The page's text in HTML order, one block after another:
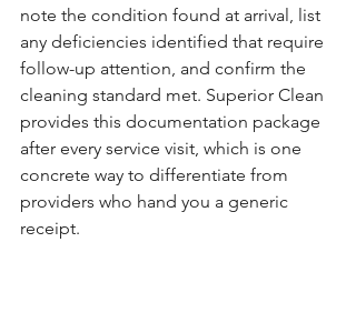
note the condition found at arrival, list
any deficiencies identified that require
follow-up attention, and confirm the
cleaning standard met. Superior Clean
provides this documentation package
after every service visit, which is one
concrete way to differentiate from
providers who hand you a generic
receipt.